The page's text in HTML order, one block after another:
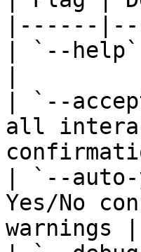
|------
| `--
| `--
all
| `--
Yes/No
warnings